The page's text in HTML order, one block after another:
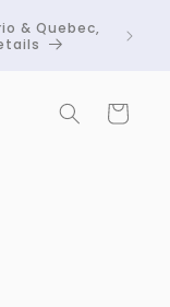
& Quebec,
Cart